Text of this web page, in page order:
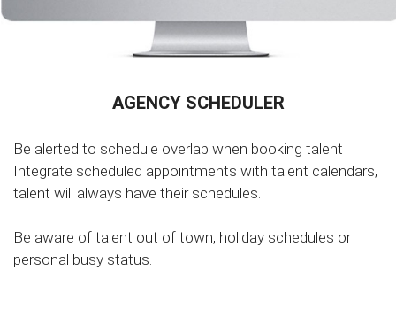
AGENCY SCHEDULER
Be alerted to schedule overlap when booking talent
Integrate scheduled appointments with talent calendars,
talent will always have their schedules.
Be aware of talent out of town, holiday schedules or
personal busy status.